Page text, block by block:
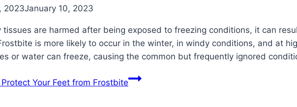
2023January 10, 2023
tissues are harmed after being exposed to freezing conditions, it can
is more likely to occur in the winter, in windy conditions, and at
or water can freeze, causing the common but frequently ignored
Your Feet from Frostbite